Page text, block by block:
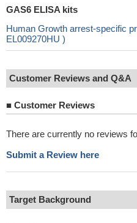
GAS6 ELISA kits
Human Growth arrest-specific
EL009270HU )
Customer Reviews and Q&A
■ Customer Reviews
There are currently no reviews
Submit a Review here
Target Background